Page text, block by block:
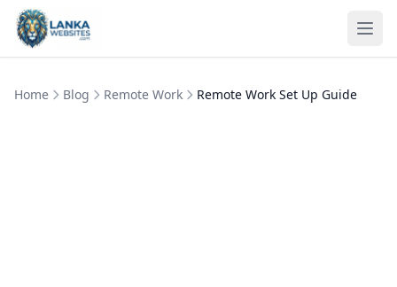
Skip to content
Home Blog Remote Work Remote Work Set Up Guide